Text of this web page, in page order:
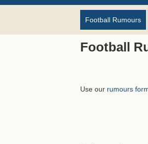
Football Rumours
Football
Use our rumours